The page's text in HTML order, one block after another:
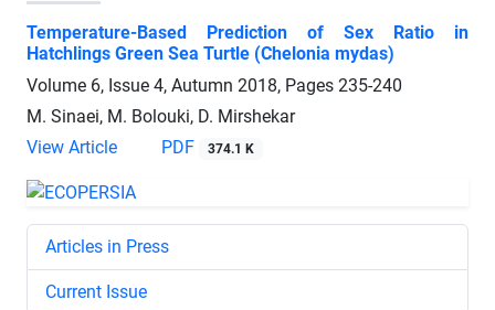
Temperature-Based Prediction of Sex Ratio in
Hatchlings Green Sea Turtle (Chelonia mydas)
Volume 6, Issue 4, Autumn 2018, Pages 235-240
M. Sinaei, M. Bolouki, D. Mirshekar
View Article
PDF 374.1 K
Articles in Press
Current Issue